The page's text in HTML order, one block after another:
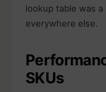
lookup table was a
everywhere else.
SKUs